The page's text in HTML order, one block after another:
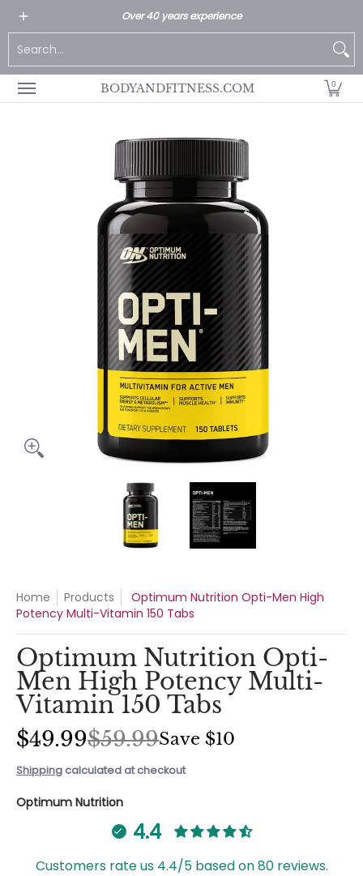
Skip to Main Content
Home page
Over 40 years experience
BODYANDFITNESS.COM 0
Optimum Nutrition Opti-Men High Potency Multi-Vitamin
Optimum Nutrition Opti-Men
Home Products
Optimum Nutrition Opti-Men High
Potency Multi-Vitamin 150 Tabs
Optimum Nutrition Opti-
Men High Potency Multi-
Vitamin 150 Tabs
$49.99$59.99Save $10
Shipping calculated at checkout
Optimum Nutrition
4.4
Customers rate us 4.4/5 based on 80 reviews.